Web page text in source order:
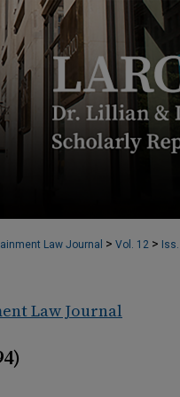
Law Journal > Vol. 12 >
Law Journal